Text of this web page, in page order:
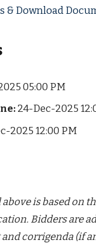
& Download
05:00 PM
24-Dec-2025
2025 12:00 PM
is based on
Bidders are
corrigenda (if